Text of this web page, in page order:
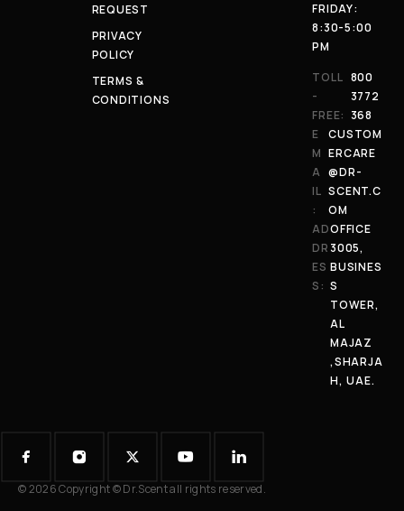
REQUEST
PRIVACY
POLICY
TERMS &
CONDITIONS
FRIDAY:
8:30-5:00
PM
TOLL
-
FREE:
800
3772
368
E
M
A
IL
:
CUSTOM
ERCARE
@DR-
SCENT.C
OM
AD
DR
ES
S:
OFFICE
3005,
BUSINES
S
TOWER,
AL
MAJAZ
,SHARJA
H, UAE.
© 2026 Copyright © Dr.Scent all rights reserved.